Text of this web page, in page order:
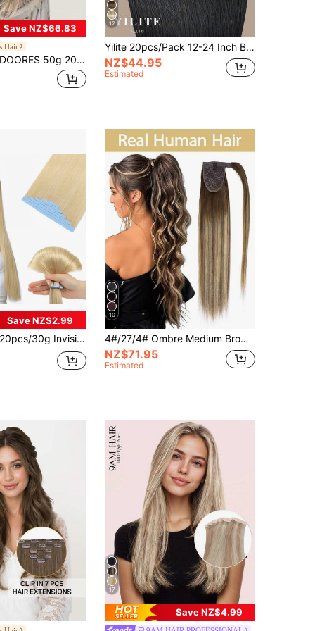
Save NZ$66.83
Hair
50g 20pcs Tape-In Hair Extensions 100% Human Remy Hair Chocolate Brown To Caramel Blonde Heat-Resistant Dyeable Seamless Glue Straight Hair Pieces Skin-Friendly Hair Fringe
12
Yilite 20pcs/Pack 12-24 Inch Black Real Human Hair Extensions, Double-Sided Tape, Seamless Invisible Weft, Straight Hair, Color #1 Jet Black
NZ$44.95
Estimated
Save NZ$2.99
30g Invisible Tape-In Hair Extensions, Real Human Straight Hair, Skin-Friendly, Self-Adhesive, Salon Quality, For Women, Suitable For Halloween Costumes
10
4#/27/4# Ombre Medium Brown To Strawberry Blonde 100% Human Hair Ponytail Extensions, Long Straight Wrap-Around Ponytail, One-Piece Human Hair Hairpiece, For Women
NZ$71.95
Estimated
17
Save NZ$4.99